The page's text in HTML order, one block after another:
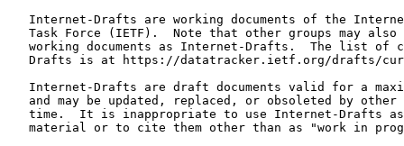
Internet-Drafts are working documents of the
Task Force (IETF).  Note that other groups may also
working documents as Internet-Drafts.  The list of
Drafts is at https://datatracker.ietf.org/drafts/
Internet-Drafts are draft documents valid for a
and may be updated, replaced, or obsoleted by other
time.  It is inappropriate to use Internet-Drafts
material or to cite them other than as "work in